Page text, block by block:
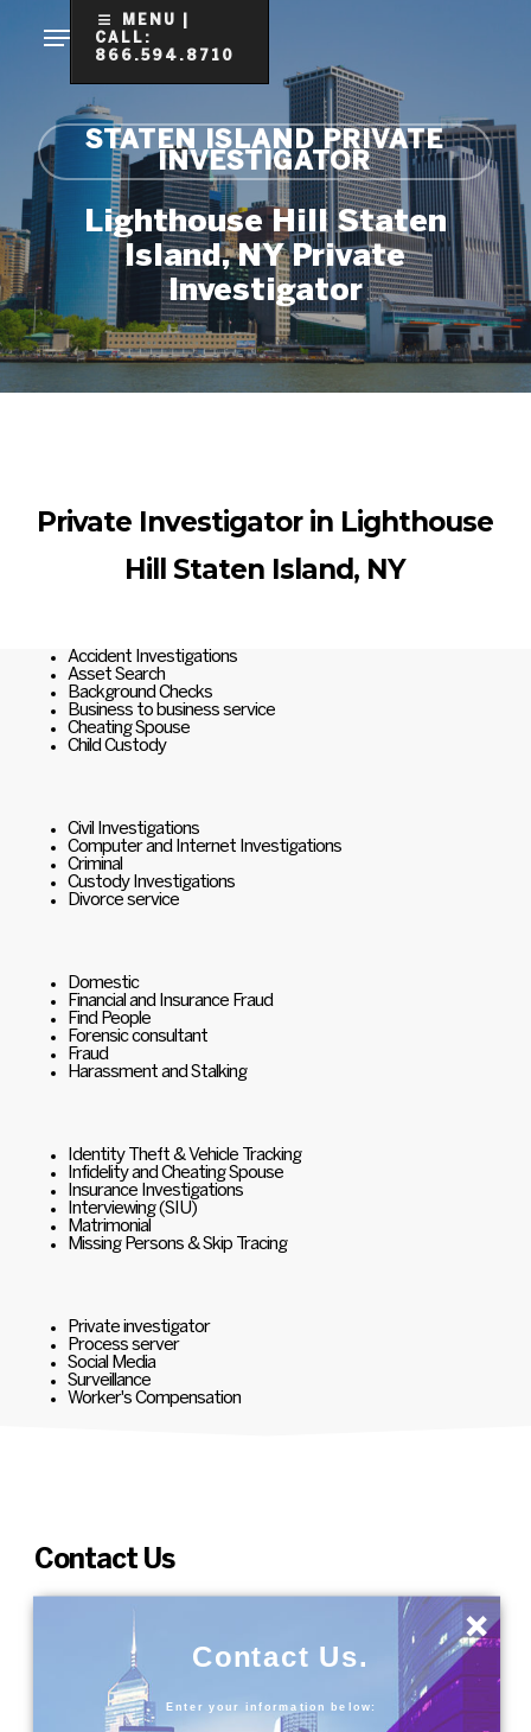
content
MENU |
CALL:
866.594.8710
STATEN ISLAND PRIVATE
INVESTIGATOR
Lighthouse Hill Staten
Island, NY Private
Investigator
Private Investigator in Lighthouse
Hill Staten Island, NY
Accident Investigations
Asset Search
Background Checks
Business to business service
Cheating Spouse
Child Custody
Civil Investigations
Computer and Internet Investigations
Criminal
Custody Investigations
Divorce service
Domestic
Financial and Insurance Fraud
Find People
Forensic consultant
Fraud
Harassment and Stalking
Identity Theft & Vehicle Tracking
Infidelity and Cheating Spouse
Insurance Investigations
Interviewing (SIU)
Matrimonial
Missing Persons & Skip Tracing
Private investigator
Process server
Social Media
Surveillance
Worker's Compensation
Contact Us
Contact Us.
Enter your information below:
×